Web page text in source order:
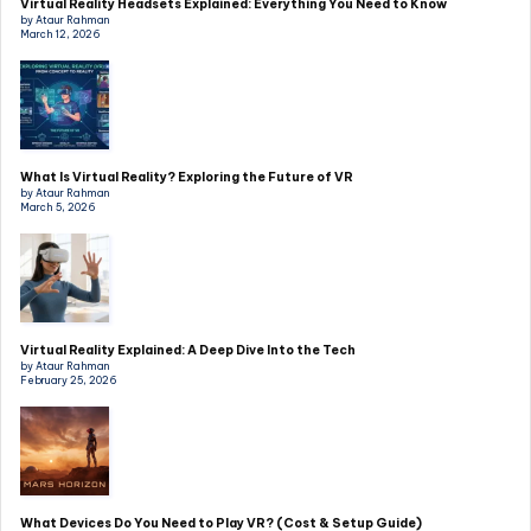
Virtual Reality Headsets Explained: Everything You Need to Know
by Ataur Rahman
March 12, 2026
What Is Virtual Reality? Exploring the Future of VR
by Ataur Rahman
March 5, 2026
Virtual Reality Explained: A Deep Dive Into the Tech
by Ataur Rahman
February 25, 2026
What Devices Do You Need to Play VR? (Cost & Setup Guide)